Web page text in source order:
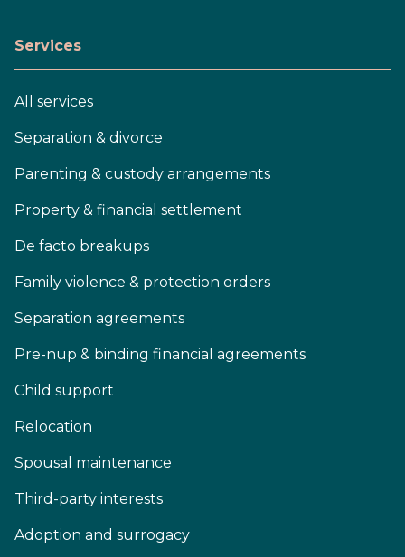
Services
All services
Separation & divorce
Parenting & custody arrangements
Property & financial settlement
De facto breakups
Family violence & protection orders
Separation agreements
Pre-nup & binding financial agreements
Child support
Relocation
Spousal maintenance
Third-party interests
Adoption and surrogacy